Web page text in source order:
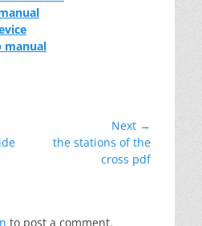
manual
Next →
the stations of the
cross pdf
to post a comment.